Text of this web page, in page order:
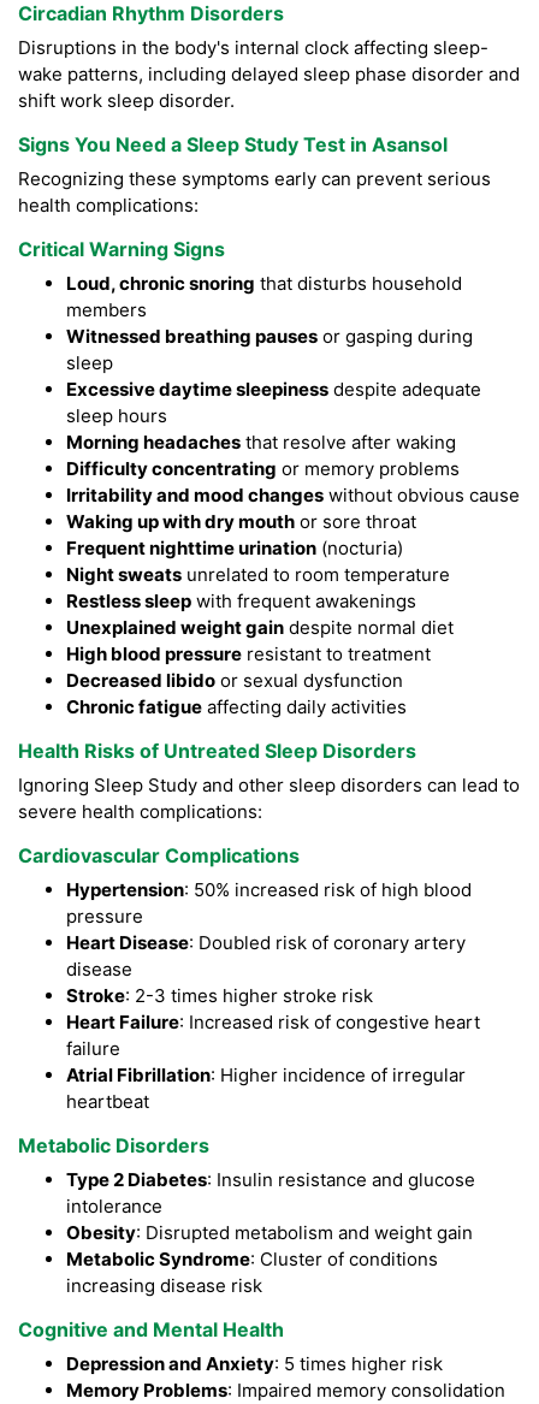
Circadian Rhythm Disorders
Disruptions in the body's internal clock affecting sleep-
wake patterns, including delayed sleep phase disorder and
shift work sleep disorder.
Signs You Need a Sleep Study Test in Asansol
Recognizing these symptoms early can prevent serious
health complications:
Critical Warning Signs
Loud, chronic snoring that disturbs household
members
Witnessed breathing pauses or gasping during
sleep
Excessive daytime sleepiness despite adequate
sleep hours
Morning headaches that resolve after waking
Difficulty concentrating or memory problems
Irritability and mood changes without obvious cause
Waking up with dry mouth or sore throat
Frequent nighttime urination (nocturia)
Night sweats unrelated to room temperature
Restless sleep with frequent awakenings
Unexplained weight gain despite normal diet
High blood pressure resistant to treatment
Decreased libido or sexual dysfunction
Chronic fatigue affecting daily activities
Health Risks of Untreated Sleep Disorders
Ignoring Sleep Study and other sleep disorders can lead to
severe health complications:
Cardiovascular Complications
Hypertension: 50% increased risk of high blood
pressure
Heart Disease: Doubled risk of coronary artery
disease
Stroke: 2-3 times higher stroke risk
Heart Failure: Increased risk of congestive heart
failure
Atrial Fibrillation: Higher incidence of irregular
heartbeat
Metabolic Disorders
Type 2 Diabetes: Insulin resistance and glucose
intolerance
Obesity: Disrupted metabolism and weight gain
Metabolic Syndrome: Cluster of conditions
increasing disease risk
Cognitive and Mental Health
Depression and Anxiety: 5 times higher risk
Memory Problems: Impaired memory consolidation